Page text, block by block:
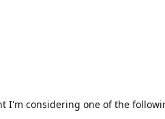
I'm considering one of the